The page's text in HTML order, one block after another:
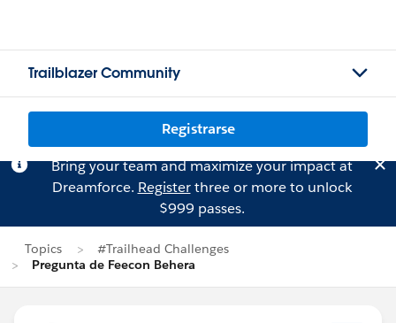
Trailblazer Community
Registrarse
Bring your team and maximize your impact at
Dreamforce. Registerthree or more to unlock
$999 passes.
Topics
#Trailhead Challenges
Pregunta de Feecon Behera